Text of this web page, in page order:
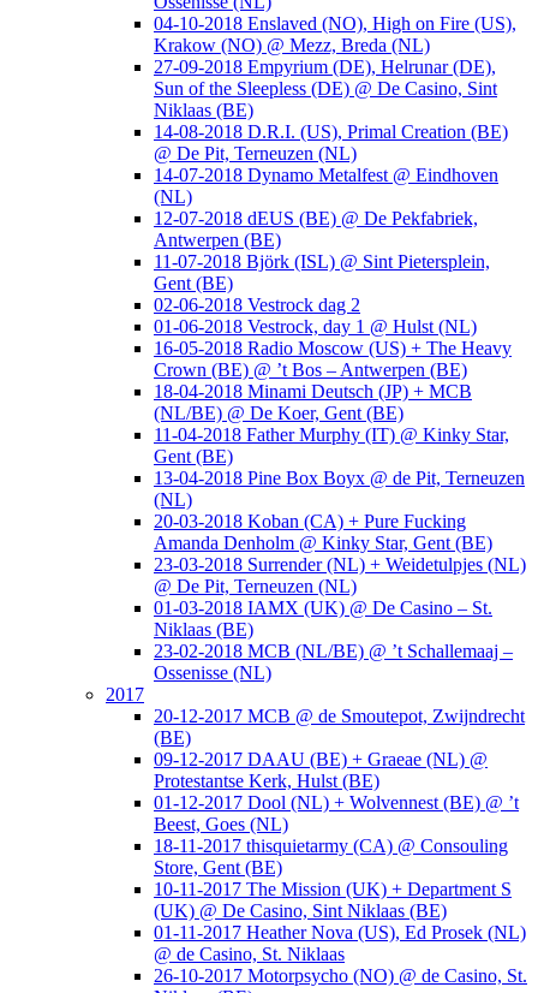
04-10-2018 Enslaved (NO), High on Fire (US),
Krakow (NO) @ Mezz, Breda (NL)
27-09-2018 Empyrium (DE), Helrunar (DE),
Sun of the Sleepless (DE) @ De Casino, Sint
Niklaas (BE)
14-08-2018 D.R.I. (US), Primal Creation (BE)
@ De Pit, Terneuzen (NL)
14-07-2018 Dynamo Metalfest @ Eindhoven
(NL)
12-07-2018 dEUS (BE) @ De Pekfabriek,
Antwerpen (BE)
11-07-2018 Björk (ISL) @ Sint Pietersplein,
Gent (BE)
02-06-2018 Vestrock dag 2
01-06-2018 Vestrock, day 1 @ Hulst (NL)
16-05-2018 Radio Moscow (US) + The Heavy
Crown (BE) @ ’t Bos – Antwerpen (BE)
18-04-2018 Minami Deutsch (JP) + MCB
(NL/BE) @ De Koer, Gent (BE)
11-04-2018 Father Murphy (IT) @ Kinky Star,
Gent (BE)
13-04-2018 Pine Box Boyx @ de Pit, Terneuzen
(NL)
20-03-2018 Koban (CA) + Pure Fucking
Amanda Denholm @ Kinky Star, Gent (BE)
23-03-2018 Surrender (NL) + Weidetulpjes (NL)
@ De Pit, Terneuzen (NL)
01-03-2018 IAMX (UK) @ De Casino – St.
Niklaas (BE)
23-02-2018 MCB (NL/BE) @ ’t Schallemaaj –
Ossenisse (NL)
2017
20-12-2017 MCB @ de Smoutepot, Zwijndrecht
(BE)
09-12-2017 DAAU (BE) + Graeae (NL) @
Protestantse Kerk, Hulst (BE)
01-12-2017 Dool (NL) + Wolvennest (BE) @ ’t
Beest, Goes (NL)
18-11-2017 thisquietarmy (CA) @ Consouling
Store, Gent (BE)
10-11-2017 The Mission (UK) + Department S
(UK) @ De Casino, Sint Niklaas (BE)
01-11-2017 Heather Nova (US), Ed Prosek (NL)
@ de Casino, St. Niklaas
26-10-2017 Motorpsycho (NO) @ de Casino, St.